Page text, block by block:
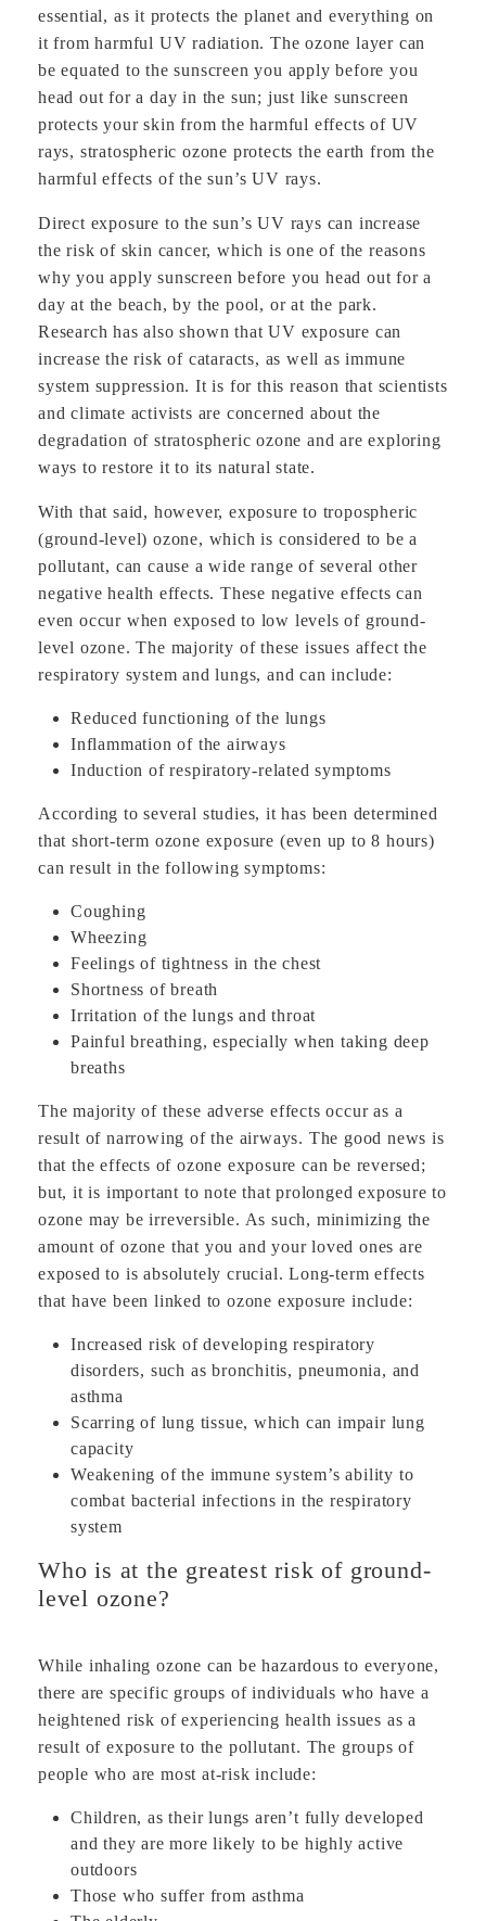
essential, as it protects the planet and everything on
it from harmful UV radiation. The ozone layer can
be equated to the sunscreen you apply before you
head out for a day in the sun; just like sunscreen
protects your skin from the harmful effects of UV
rays, stratospheric ozone protects the earth from the
harmful effects of the sun’s UV rays.
Direct exposure to the sun’s UV rays can increase
the risk of skin cancer, which is one of the reasons
why you apply sunscreen before you head out for a
day at the beach, by the pool, or at the park.
Research has also shown that UV exposure can
increase the risk of cataracts, as well as immune
system suppression. It is for this reason that scientists
and climate activists are concerned about the
degradation of stratospheric ozone and are exploring
ways to restore it to its natural state.
With that said, however, exposure to tropospheric
(ground-level) ozone, which is considered to be a
pollutant, can cause a wide range of several other
negative health effects. These negative effects can
even occur when exposed to low levels of ground-
level ozone. The majority of these issues affect the
respiratory system and lungs, and can include:
Reduced functioning of the lungs
Inflammation of the airways
Induction of respiratory-related symptoms
According to several studies, it has been determined
that short-term ozone exposure (even up to 8 hours)
can result in the following symptoms:
Coughing
Wheezing
Feelings of tightness in the chest
Shortness of breath
Irritation of the lungs and throat
Painful breathing, especially when taking deep
breaths
The majority of these adverse effects occur as a
result of narrowing of the airways. The good news is
that the effects of ozone exposure can be reversed;
but, it is important to note that prolonged exposure to
ozone may be irreversible. As such, minimizing the
amount of ozone that you and your loved ones are
exposed to is absolutely crucial. Long-term effects
that have been linked to ozone exposure include:
Increased risk of developing respiratory
disorders, such as bronchitis, pneumonia, and
asthma
Scarring of lung tissue, which can impair lung
capacity
Weakening of the immune system’s ability to
combat bacterial infections in the respiratory
system
Who is at the greatest risk of ground-
level ozone?
While inhaling ozone can be hazardous to everyone,
there are specific groups of individuals who have a
heightened risk of experiencing health issues as a
result of exposure to the pollutant. The groups of
people who are most at-risk include:
Children, as their lungs aren’t fully developed
and they are more likely to be highly active
outdoors
Those who suffer from asthma